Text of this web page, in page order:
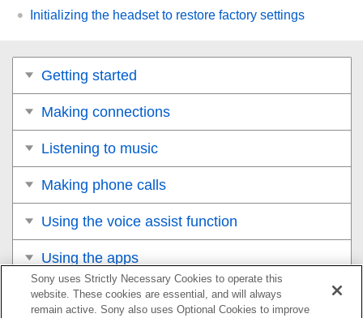
Initializing the headset to restore factory settings
Getting started
Making connections
Listening to music
Making phone calls
Using the voice assist function
Using the apps
Important information
Sony uses Strictly Necessary Cookies to operate this
website. These cookies are essential, and will always
remain active. Sony also uses Optional Cookies to improve